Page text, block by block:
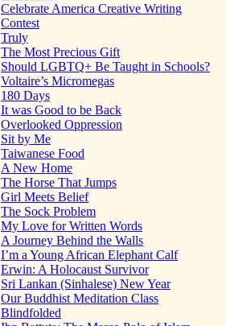
Celebrate America Creative Writing
Contest
Truly
The Most Precious Gift
Should LGBTQ+ Be Taught in Schools?
Voltaire’s Micromegas
180 Days
It was Good to be Back
Overlooked Oppression
Sit by Me
Taiwanese Food
A New Home
The Horse That Jumps
Girl Meets Belief
The Sock Problem
My Love for Written Words
A Journey Behind the Walls
I’m a Young African Elephant Calf
Erwin: A Holocaust Survivor
Sri Lankan (Sinhalese) New Year
Our Buddhist Meditation Class
Blindfolded